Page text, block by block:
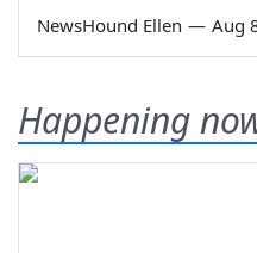
NewsHound Ellen — Aug
Happening